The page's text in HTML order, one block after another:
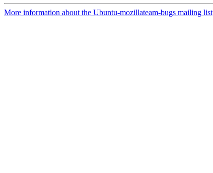
More information about the Ubuntu-mozillateam-bugs mailing list